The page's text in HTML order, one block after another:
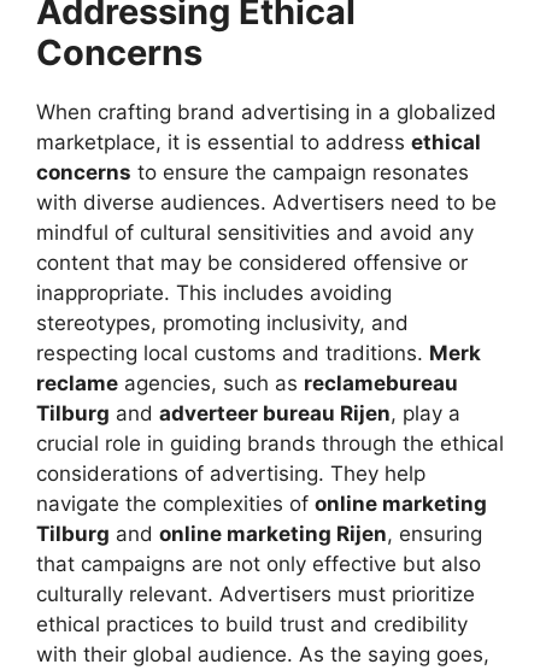
Addressing Ethical
Concerns
When crafting brand advertising in a globalized
marketplace, it is essential to address ethical
concerns to ensure the campaign resonates
with diverse audiences. Advertisers need to be
mindful of cultural sensitivities and avoid any
content that may be considered offensive or
inappropriate. This includes avoiding
stereotypes, promoting inclusivity, and
respecting local customs and traditions. Merk
reclame agencies, such as reclamebureau
Tilburg and adverteer bureau Rijen, play a
crucial role in guiding brands through the ethical
considerations of advertising. They help
navigate the complexities of online marketing
Tilburg and online marketing Rijen, ensuring
that campaigns are not only effective but also
culturally relevant. Advertisers must prioritize
ethical practices to build trust and credibility
with their global audience. As the saying goes,